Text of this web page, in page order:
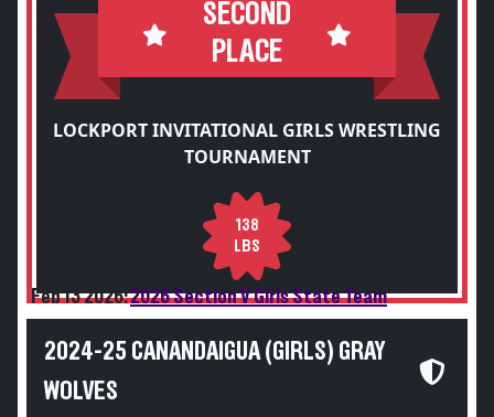
SECOND
PLACE
LOCKPORT INVITATIONAL GIRLS WRESTLING
TOURNAMENT
138
LBS
Feb 13 2026:2026 Section V Girls State Team
2024-25 CANANDAIGUA (GIRLS) GRAY
WOLVES